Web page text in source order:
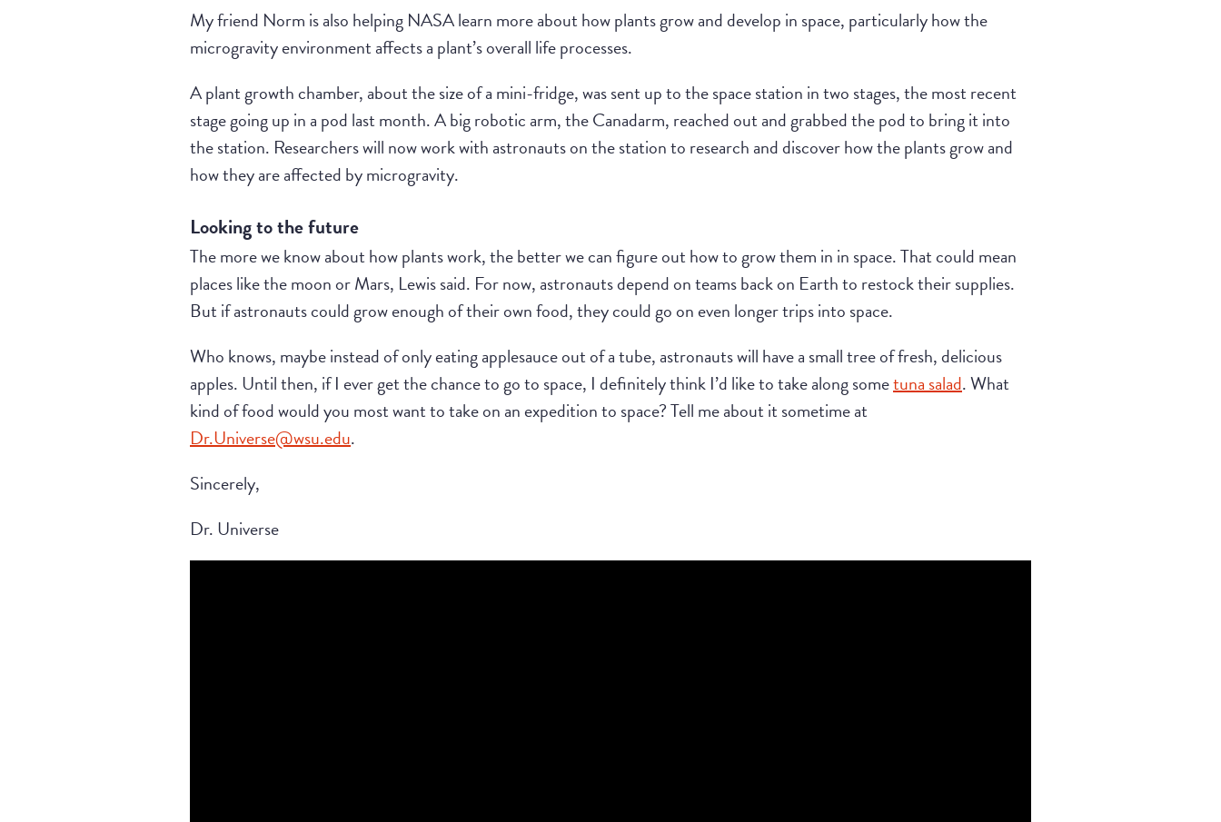
My friend Norm is also helping NASA learn more about how plants grow and develop in space, particularly how the
microgravity environment affects a plant’s overall life processes.
A plant growth chamber, about the size of a mini-fridge, was sent up to the space station in two stages, the most recent
stage going up in a pod last month. A big robotic arm, the Canadarm, reached out and grabbed the pod to bring it into
the station. Researchers will now work with astronauts on the station to research and discover how the plants grow and
how they are affected by microgravity.
Looking to the future
The more we know about how plants work, the better we can figure out how to grow them in in space. That could mean
places like the moon or Mars, Lewis said. For now, astronauts depend on teams back on Earth to restock their supplies.
But if astronauts could grow enough of their own food, they could go on even longer trips into space.
Who knows, maybe instead of only eating applesauce out of a tube, astronauts will have a small tree of fresh, delicious
apples. Until then, if I ever get the chance to go to space, I definitely think I’d like to take along sometuna salad. What
kind of food would you most want to take on an expedition to space? Tell me about it sometime at
Dr.Universe@wsu.edu.
Sincerely,
Dr. Universe